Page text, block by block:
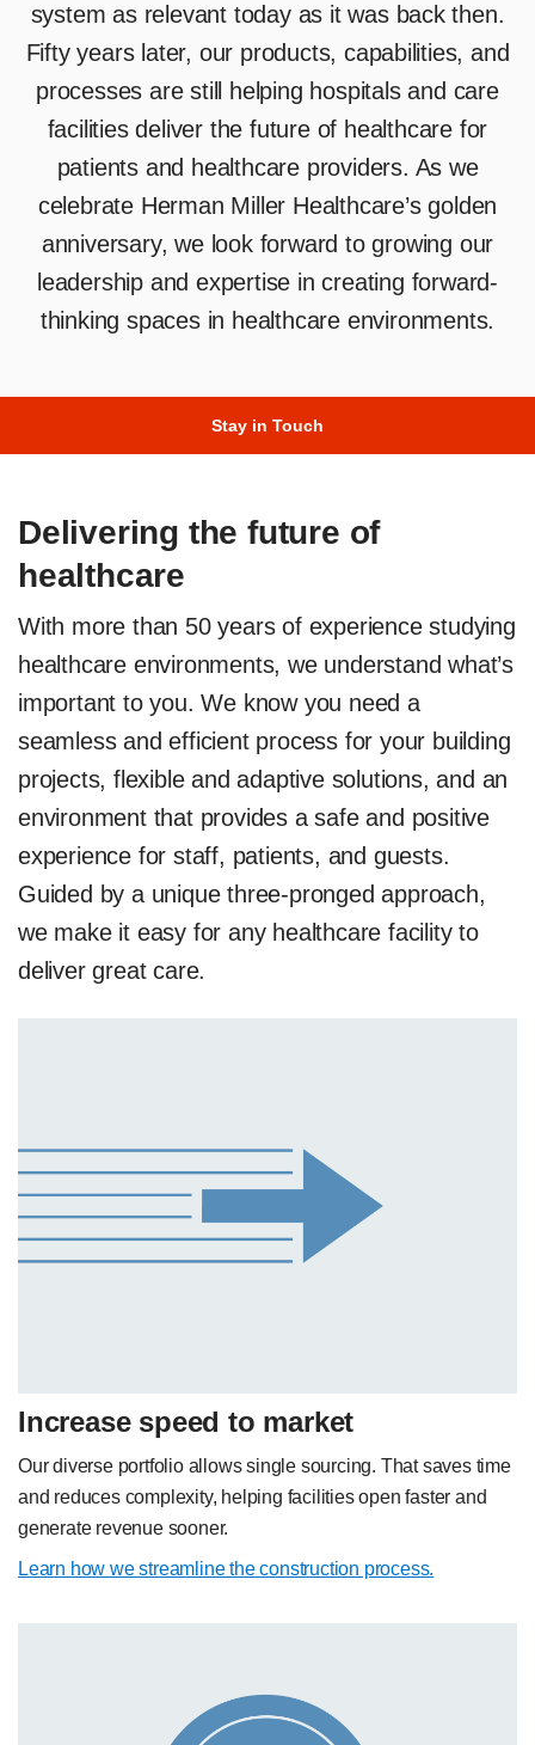
system as relevant today as it was back then.
Fifty years later, our products, capabilities, and
processes are still helping hospitals and care
facilities deliver the future of healthcare for
patients and healthcare providers. As we
celebrate Herman Miller Healthcare’s golden
anniversary, we look forward to growing our
leadership and expertise in creating forward-
thinking spaces in healthcare environments.
Stay in Touch
Delivering the future of
healthcare
With more than 50 years of experience studying
healthcare environments, we understand what’s
important to you. We know you need a
seamless and efficient process for your building
projects, flexible and adaptive solutions, and an
environment that provides a safe and positive
experience for staff, patients, and guests.
Guided by a unique three-pronged approach,
we make it easy for any healthcare facility to
deliver great care.
Increase speed to market
Our diverse portfolio allows single sourcing. That saves time
and reduces complexity, helping facilities open faster and
generate revenue sooner.
Learn how we streamline the construction process.